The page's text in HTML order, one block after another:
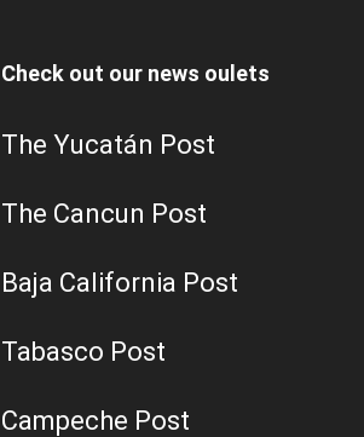
Check out our news oulets
The Yucatán Post
The Cancun Post
Baja California Post
Tabasco Post
Campeche Post